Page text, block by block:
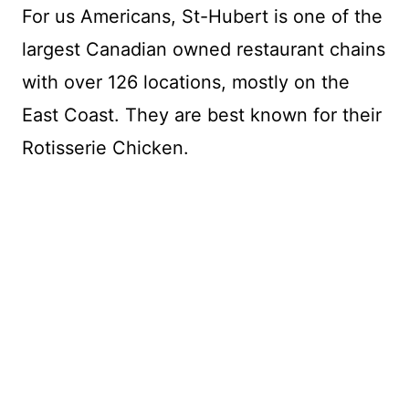
For us Americans, St-Hubert is one of the
largest Canadian owned restaurant chains
with over 126 locations, mostly on the
East Coast. They are best known for their
Rotisserie Chicken.